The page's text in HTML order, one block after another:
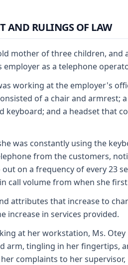
AND RULINGS OF LAW
mother of three children,
employer as a telephone
working at the employer's
of a chair and armrest;
keyboard; and a headset that
was constantly using the
from the customers,
on a frequency of every 23
call volume from when she
attributes that increase to
increase in services provided.
at her workstation, Ms.
arm, tingling in her fingertips,
complaints to her